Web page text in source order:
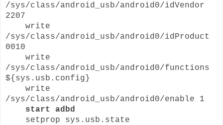
/sys/class/android_usb/android0/idVendor
2207
write
/sys/class/android_usb/android0/idProduct
0010
write
/sys/class/android_usb/android0/functions
${sys.usb.config}
write
/sys/class/android_usb/android0/enable 1
start adbd
setprop sys.usb.state